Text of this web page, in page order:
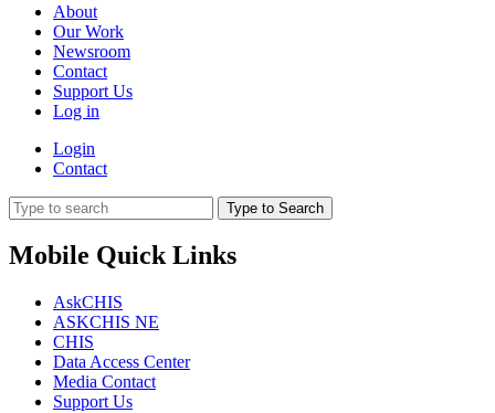
About
Our Work
Newsroom
Contact
Support Us
Log in
Login
Contact
Type to Search
Mobile Quick Links
AskCHIS
ASKCHIS NE
CHIS
Data Access Center
Media Contact
Support Us